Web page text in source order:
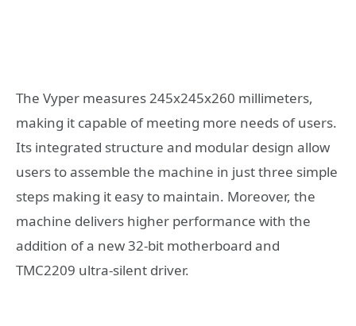
The Vyper measures 245x245x260 millimeters,
making it capable of meeting more needs of users.
Its integrated structure and modular design allow
users to assemble the machine in just three simple
steps making it easy to maintain. Moreover, the
machine delivers higher performance with the
addition of a new 32-bit motherboard and
TMC2209 ultra-silent driver.